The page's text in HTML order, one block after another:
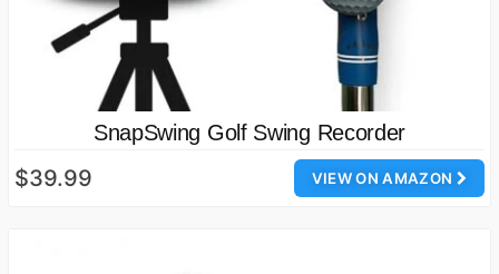
SnapSwing Golf Swing Recorder
VIEW ON AMAZON
$39.99